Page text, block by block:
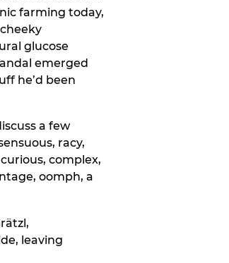
farming today,
glucose
emerged
he’d been
a few
racy,
complex,
oomph, a
leaving